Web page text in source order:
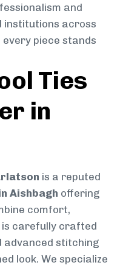
and
institutions across
piece stands
Ties
in
is a reputed
Aishbagh offering
comfort,
is carefully crafted
advanced stitching
look. We specialize